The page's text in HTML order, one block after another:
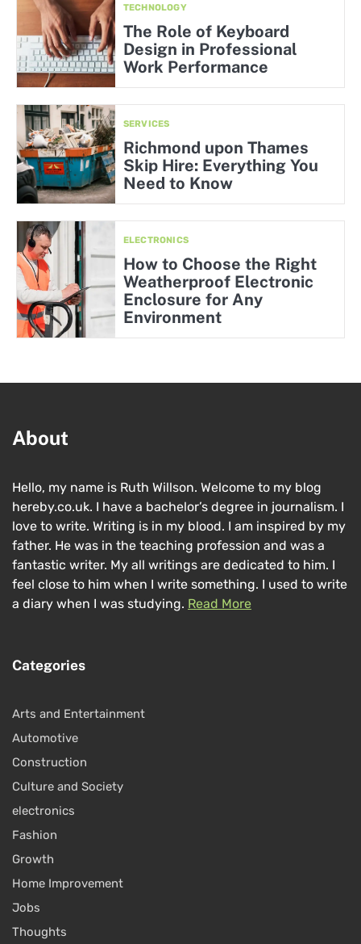
TECHNOLOGY
The Role of Keyboard
Design in Professional
Work Performance
SERVICES
Richmond upon Thames
Skip Hire: Everything You
Need to Know
ELECTRONICS
How to Choose the Right
Weatherproof Electronic
Enclosure for Any
Environment
About
Hello, my name is Ruth Willson. Welcome to my blog
hereby.co.uk. I have a bachelor’s degree in journalism. I
love to write. Writing is in my blood. I am inspired by my
father. He was in the teaching profession and was a
fantastic writer. My all writings are dedicated to him. I
feel close to him when I write something. I used to write
a diary when I was studying. Read More
Categories
Arts and Entertainment
Automotive
Construction
Culture and Society
electronics
Fashion
Growth
Home Improvement
Jobs
Thoughts